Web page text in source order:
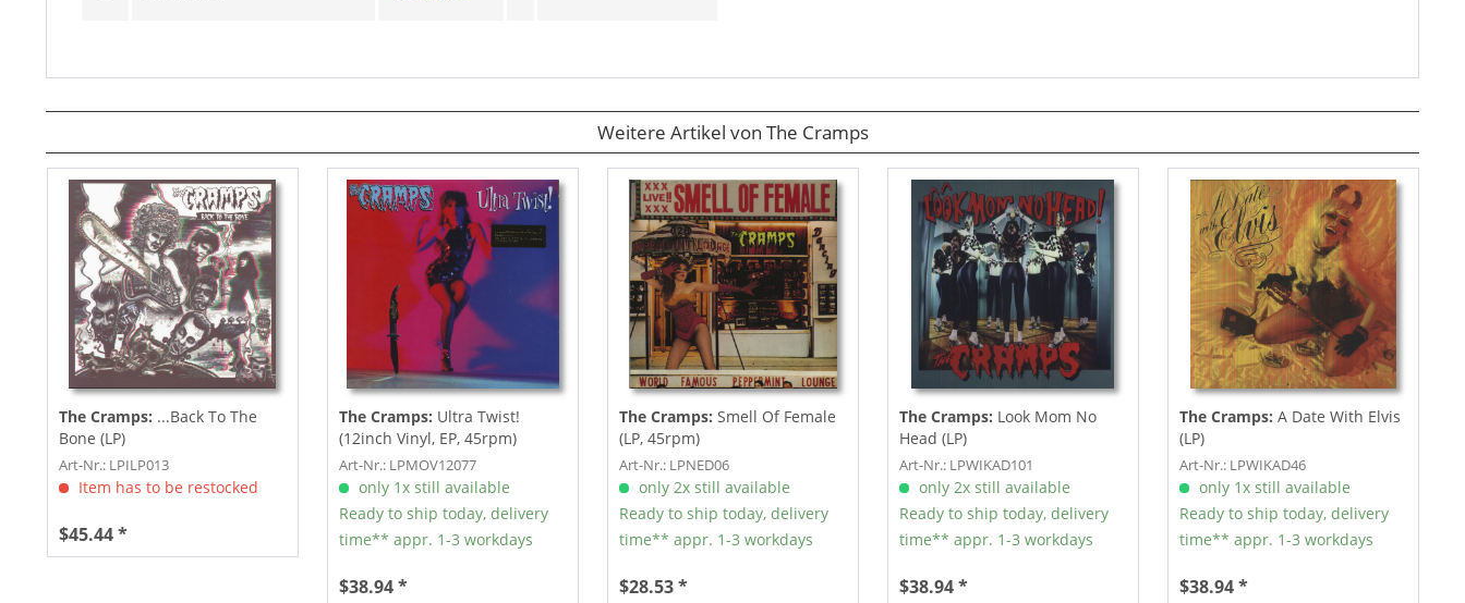
Weitere Artikel von The Cramps
The Cramps: ...Back To The
Bone (LP)
Art-Nr.: LPILP013
Item has to be restocked
$45.44 *
The Cramps: Ultra Twist!
(12inch Vinyl, EP, 45rpm)
Art-Nr.: LPMOV12077
only 1x still available
Ready to ship today, delivery
time** appr. 1-3 workdays
$38.94 *
The Cramps: Smell Of Female
(LP, 45rpm)
Art-Nr.: LPNED06
only 2x still available
Ready to ship today, delivery
time** appr. 1-3 workdays
$28.53 *
The Cramps: Look Mom No
Head (LP)
Art-Nr.: LPWIKAD101
only 2x still available
Ready to ship today, delivery
time** appr. 1-3 workdays
$38.94 *
The Cramps: A Date With Elvis
(LP)
Art-Nr.: LPWIKAD46
only 1x still available
Ready to ship today, delivery
time** appr. 1-3 workdays
$38.94 *